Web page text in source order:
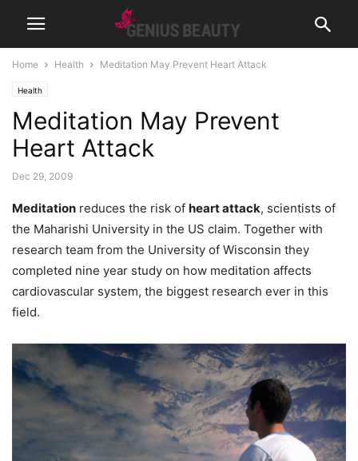
Home Health Meditation May Prevent Heart Attack
Health
Meditation May Prevent
Heart Attack
Dec 29, 2009
Meditation reduces the risk of heart attack, scientists of
the Maharishi University in the US claim. Together with
research team from the University of Wisconsin they
completed nine year study on how meditation affects
cardiovascular system, the biggest research ever in this
field.